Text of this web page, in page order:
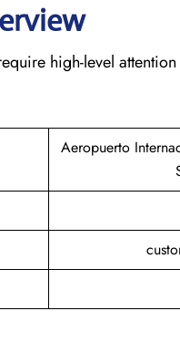
high-level
Aeropuerto